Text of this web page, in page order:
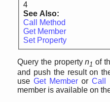
4
See Also:
Call Method
Get Member
Set Property
Query the propertyn1 of
and push the result on
useGet Member orCall
member is available on